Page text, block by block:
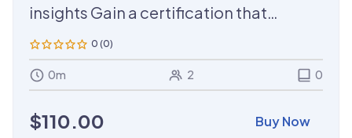
0 (0)
insights Gain a certification that
enhances your HR analytics skills.
0m 2 0
$110.00 Buy Now